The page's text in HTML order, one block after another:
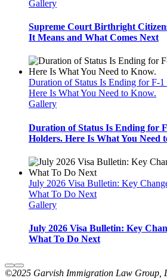
Gallery
Supreme Court Birthright
It Means and What Comes Next
Duration of Status Is Ending for F-1
Here Is What You Need to Know.
Gallery
Duration of Status Is Ending for
Holders. Here Is What You Need
July 2026 Visa Bulletin: Key
What To Do Next
Gallery
July 2026 Visa Bulletin: Key
What To Do Next
©2025 Garvish Immigration Law Group,